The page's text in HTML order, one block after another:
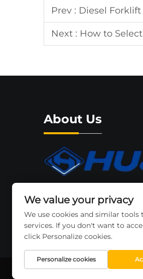
Prev : Diesel
Next : How to
About Us
The Zhejiang Huahe
recognized brand. which
throughout the local
market place.
We value your privacy
We use cookies and similar tools
services. If you don't want to
click Personalize cookies.
Personalize cookies